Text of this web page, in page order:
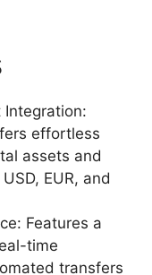
effortless
assets and
EUR, and
Features a
time
transfers